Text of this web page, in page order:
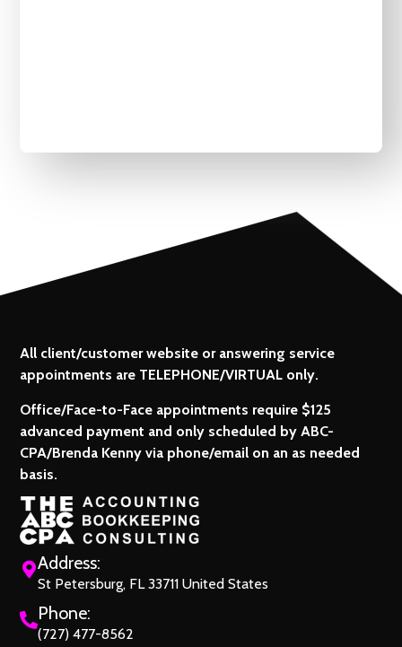
All client/customer website or answering service
appointments are TELEPHONE/VIRTUAL only.
Office/Face-to-Face appointments require $125
advanced payment and only scheduled by ABC-
CPA/Brenda Kenny via phone/email on an as needed
basis.
Address:
St Petersburg, FL 33711 United States
Phone:
(727) 477-8562